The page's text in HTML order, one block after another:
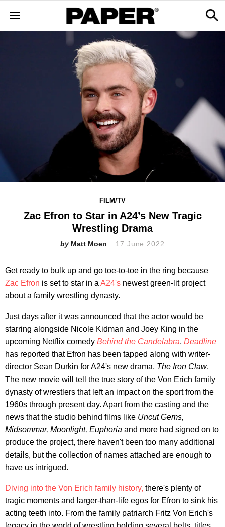
FILM/TV
Zac Efron to Star in A24’s New Tragic
Wrestling Drama
Matt Moen 17 June 2022
Get ready to bulk up and go toe-to-toe in the ring because
Zac Efron is set to star in a A24's newest green-lit project
about a family wrestling dynasty.
Just days after it was announced that the actor would be
starring alongside Nicole Kidman and Joey King in the
upcoming Netflix comedy Behind the Candelabra, Deadline
has reported that Efron has been tapped along with writer-
director Sean Durkin for A24's new drama, The Iron Claw.
The new movie will tell the true story of the Von Erich family
dynasty of wrestlers that left an impact on the sport from the
1960s through present day. Apart from the casting and the
news that the studio behind films like Uncut Gems,
Midsommar, Moonlight, Euphoria and more had signed on to
produce the project, there haven't been too many additional
details, but the collection of names attached are enough to
have us intrigued.
Diving into the Von Erich family history, there's plenty of
tragic moments and larger-than-life egos for Efron to sink his
acting teeth into. From the family patriarch Fritz Von Erich's